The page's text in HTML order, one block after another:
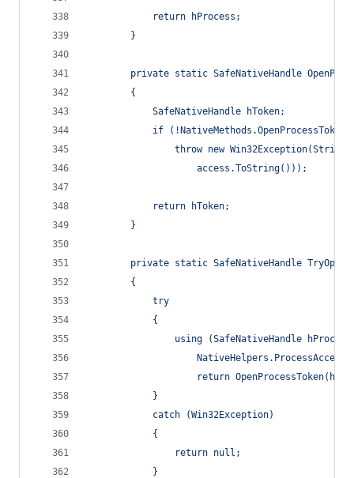
            return hProcess;
        }
private static SafeNativeHandle
        {
            SafeNativeHandle hToken;
if
throw new
                    access.ToString()));
            return hToken;
        }
private static SafeNativeHandle
        {
            try
            {
using (SafeNativeHandle
return
            }
            catch (Win32Exception)
            {
                return null;
            }